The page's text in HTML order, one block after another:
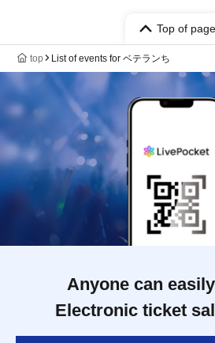
Top of page
top List of events for ベテランち
Anyone can
Electronic ticket